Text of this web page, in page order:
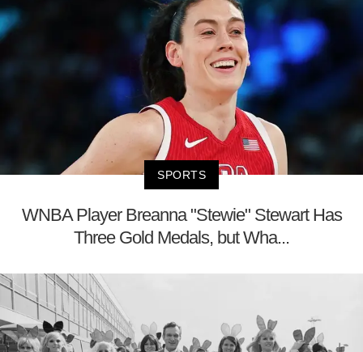
SPORTS
WNBA Player Breanna "Stewie" Stewart Has
Three Gold Medals, but Wha...